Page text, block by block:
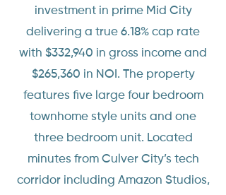
investment in prime Mid City
delivering a true 6.18% cap rate
with $332,940 in gross income and
$265,360 in NOI. The property
features five large four bedroom
townhome style units and one
three bedroom unit. Located
minutes from Culver City’s tech
corridor including Amazon Studios,